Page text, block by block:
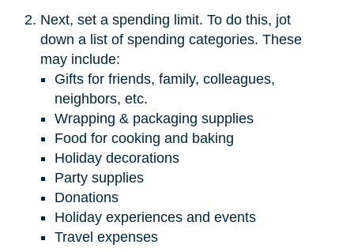
Next, set a spending limit. To do this, jot
down a list of spending categories. These
may include:
Gifts for friends, family, colleagues,
neighbors, etc.
Wrapping & packaging supplies
Food for cooking and baking
Holiday decorations
Party supplies
Donations
Holiday experiences and events
Travel expenses